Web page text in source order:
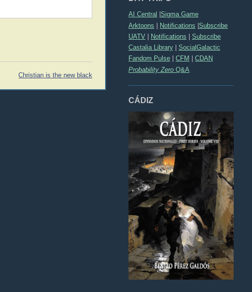
AI Central Sigma Game
Arktoons | Notifications |Subscribe
UATV
Notifications
Subscribe
Castalia Library
SocialGalactic
Fandom Pulse
CFM
CDAN
Probability Zero Q&A
CÁDIZ
Christian is the new black